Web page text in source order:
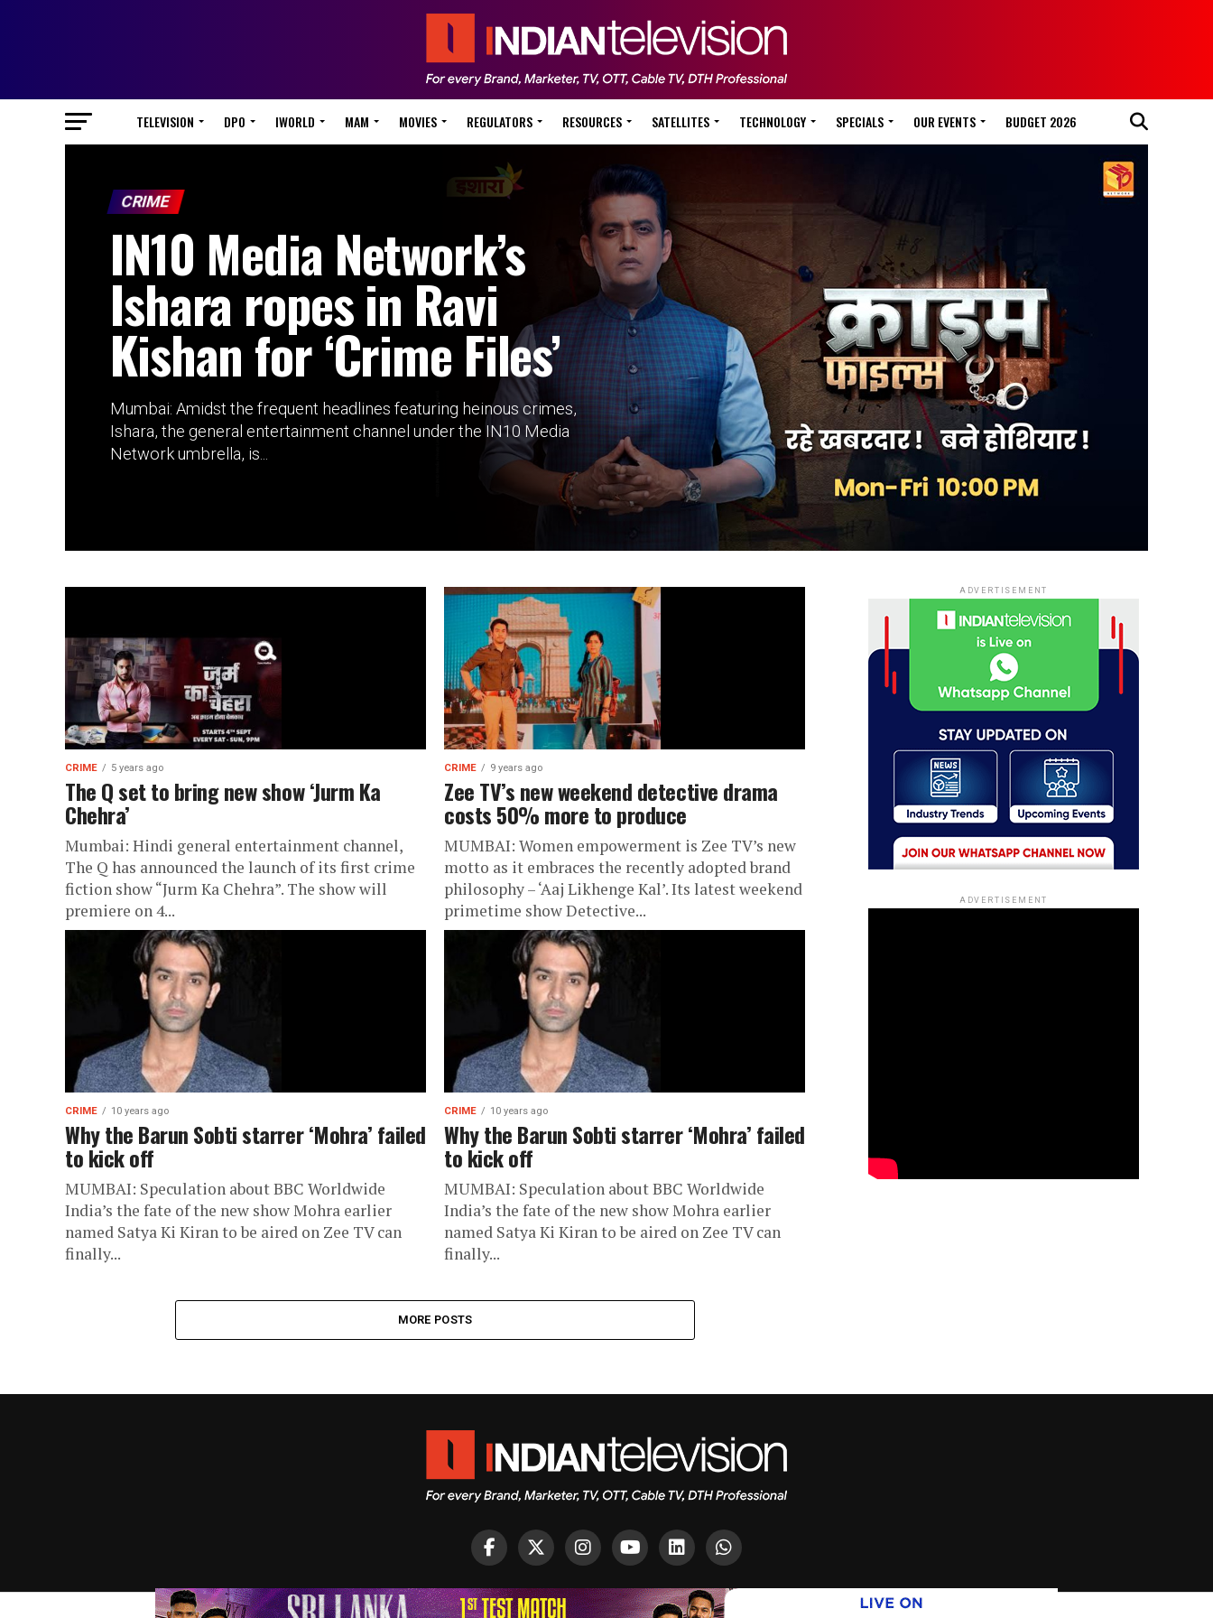
TELEVISION DPO IWORLD MAM MOVIES REGULATORS RESOURCES SATELLITES TECHNOLOGY SPECIALS OUR EVENTS BUDGET 2026
CRIME
IN10 Media Network’s
Ishara ropes in Ravi
Kishan for ‘Crime Files’
Mumbai: Amidst the frequent headlines featuring heinous crimes,
Ishara, the general entertainment channel under the IN10 Media
Network umbrella, is...
CRIME 5 years ago
The Q set to bring new show ‘Jurm Ka
Chehra’
Mumbai: Hindi general entertainment channel,
The Q has announced the launch of its first crime
fiction show “Jurm Ka Chehra”. The show will
premiere on 4...
CRIME 9 years ago
Zee TV’s new weekend detective drama
costs 50% more to produce
MUMBAI: Women empowerment is Zee TV’s new
motto as it embraces the recently adopted brand
philosophy – ‘Aaj Likhenge Kal’. Its latest weekend
primetime show Detective...
CRIME 10 years ago
Why the Barun Sobti starrer ‘Mohra’ failed
to kick off
MUMBAI: Speculation about BBC Worldwide
India’s the fate of the new show Mohra earlier
named Satya Ki Kiran to be aired on Zee TV can
finally...
CRIME 10 years ago
Why the Barun Sobti starrer ‘Mohra’ failed
to kick off
MUMBAI: Speculation about BBC Worldwide
India’s the fate of the new show Mohra earlier
named Satya Ki Kiran to be aired on Zee TV can
finally...
MORE POSTS
ADVERTISEMENT
ADVERTISEMENT